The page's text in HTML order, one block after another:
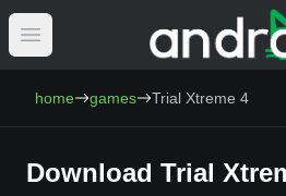
Open main menuAndroCat -
home games Trial Xtreme 4
Download Trial